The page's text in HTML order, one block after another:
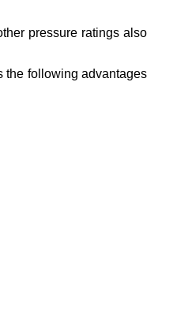
pressure ratings also
the following advantages